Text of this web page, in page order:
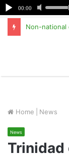
Non-national
Home News
News